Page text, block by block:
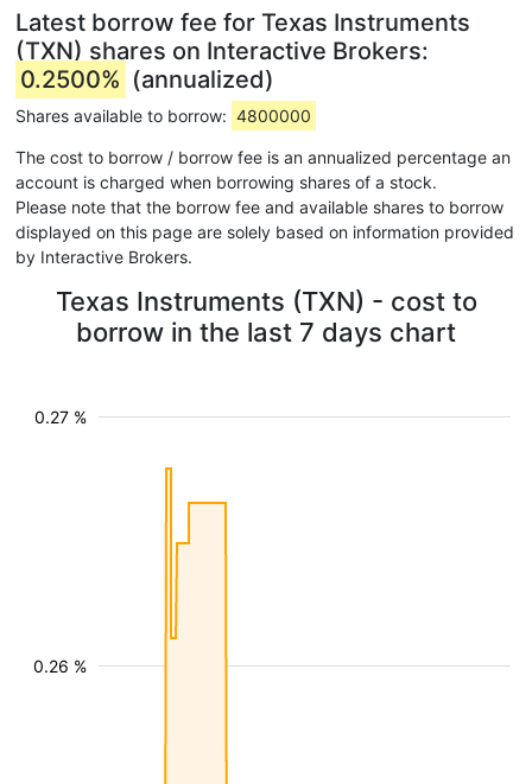
Latest borrow fee for Texas Instruments
(TXN) shares on Interactive Brokers:
0.2500% (annualized)
Shares available to borrow: 4800000
The cost to borrow / borrow fee is an annualized percentage an
account is charged when borrowing shares of a stock.
Please note that the borrow fee and available shares to borrow
displayed on this page are solely based on information provided
by Interactive Brokers.
Texas Instruments (TXN) - cost to
borrow in the last 7 days chart
0.26 %
0.27 %